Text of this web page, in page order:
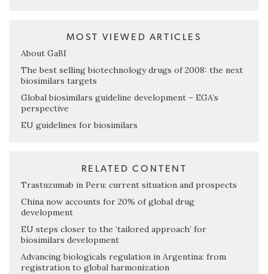
MOST VIEWED ARTICLES
About GaBI
The best selling biotechnology drugs of 2008: the next
biosimilars targets
Global biosimilars guideline development – EGA’s
perspective
EU guidelines for biosimilars
RELATED CONTENT
Trastuzumab in Peru: current situation and prospects
China now accounts for 20% of global drug
development
EU steps closer to the ‘tailored approach’ for
biosimilars development
Advancing biologicals regulation in Argentina: from
registration to global harmonization